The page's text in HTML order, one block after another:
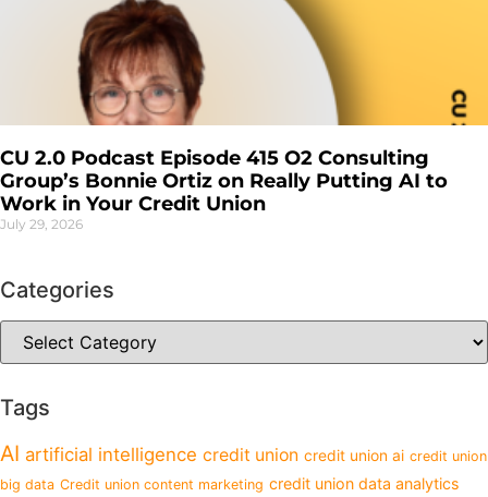
CU 2.0 Podcast Episode 415 O2 Consulting
Group’s Bonnie Ortiz on Really Putting AI to
Work in Your Credit Union
July 29, 2026
Categories
Tags
AI artificial intelligence credit union credit union ai credit union
big data Credit union content marketing credit union data analytics